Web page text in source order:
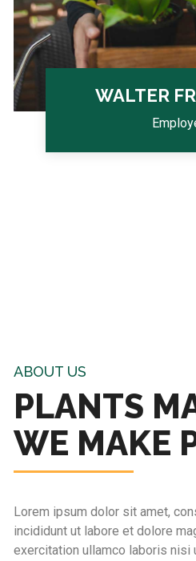
WALTER
ABOUT US
PLANTS
WE MAKE
Lorem ipsum dolor sit amet,
incididunt ut labore et dolore
exercitation ullamco laboris nisi